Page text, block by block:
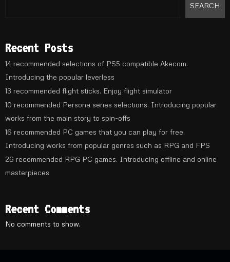
SEARCH
Recent Posts
14 recommended selections of PS5 compatible Akecom.
Introducing the popular leverless
13 recommended flight sticks. Enjoy flight simulator
10 recommended Persona series selections. Introducing popular
works from the main story to spin-offs
16 recommended PC games that you can play for free.
Introducing works from popular genres such as RPG and FPS
26 recommended RPG PC games. Introducing offline and online
masterpieces
Recent Comments
No comments to show.